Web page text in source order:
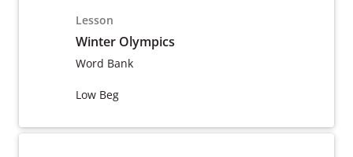
Lesson
Winter Olympics
Word Bank
Low Beg